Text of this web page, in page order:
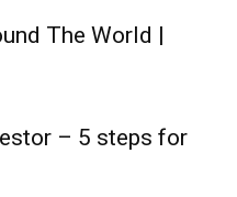
The World |
– 5 steps for